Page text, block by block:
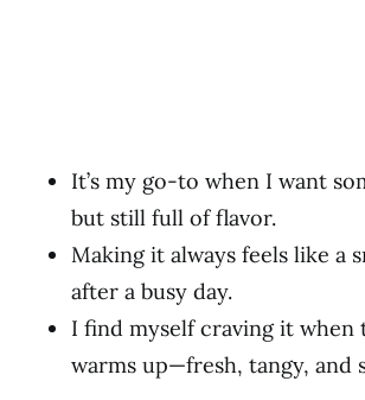
It’s my go-to when I want
but still full of flavor.
Making it always feels like a
after a busy day.
I find myself craving it when
warms up—fresh, tangy, and